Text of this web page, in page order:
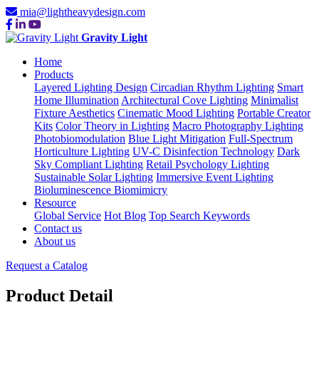
mia@lightheavydesign.com
Gravity Light
Home
Products
Layered Lighting Design Circadian Rhythm Lighting Smart
Home Illumination Architectural Cove Lighting Minimalist
Fixture Aesthetics Cinematic Mood Lighting Portable Creator
Kits Color Theory in Lighting Macro Photography Lighting
Photobiomodulation Blue Light Mitigation Full-Spectrum
Horticulture Lighting UV-C Disinfection Technology Dark
Sky Compliant Lighting Retail Psychology Lighting
Sustainable Solar Lighting Immersive Event Lighting
Bioluminescence Biomimicry
Resource
Global Service Hot Blog Top Search Keywords
Contact us
About us
Request a Catalog
Product Detail